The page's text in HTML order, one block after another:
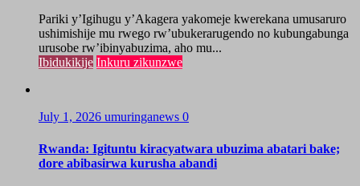
Pariki y’Igihugu y’Akagera yakomeje kwerekana umusaruro
ushimishije mu rwego rw’ubukerarugendo no kubungabunga
urusobe rw’ibinyabuzima, aho mu...
Ibidukikije Inkuru zikunzwe
July 1, 2026 umuringanews 0
Rwanda: Igituntu kiracyatwara ubuzima abatari bake;
dore abibasirwa kurusha abandi